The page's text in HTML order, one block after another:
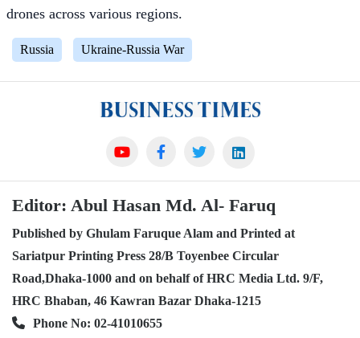
drones across various regions.
Russia Ukraine-Russia War
Editor: Abul Hasan Md. Al- Faruq
Published by Ghulam Faruque Alam and Printed at
Sariatpur Printing Press 28/B Toyenbee Circular
Road,Dhaka-1000 and on behalf of HRC Media Ltd. 9/F,
HRC Bhaban, 46 Kawran Bazar Dhaka-1215
Phone No: 02-41010655